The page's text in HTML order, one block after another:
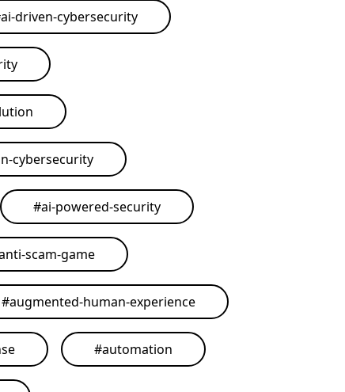
ai-driven-cybersecurity
cybersecurity
#ai-powered-security
scam-game
#augmented-human-experience
#automation